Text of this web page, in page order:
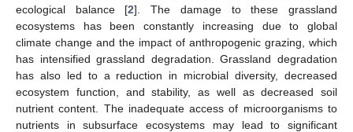
ecological balance [2]. The damage to these grassland
ecosystems has been constantly increasing due to global
climate change and the impact of anthropogenic grazing, which
has intensified grassland degradation. Grassland degradation
has also led to a reduction in microbial diversity, decreased
ecosystem function, and stability, as well as decreased soil
nutrient content. The inadequate access of microorganisms to
nutrients in subsurface ecosystems may lead to significant